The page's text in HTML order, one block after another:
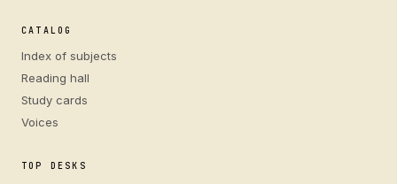
CATALOG
Index of subjects
Reading hall
Study cards
Voices
TOP DESKS